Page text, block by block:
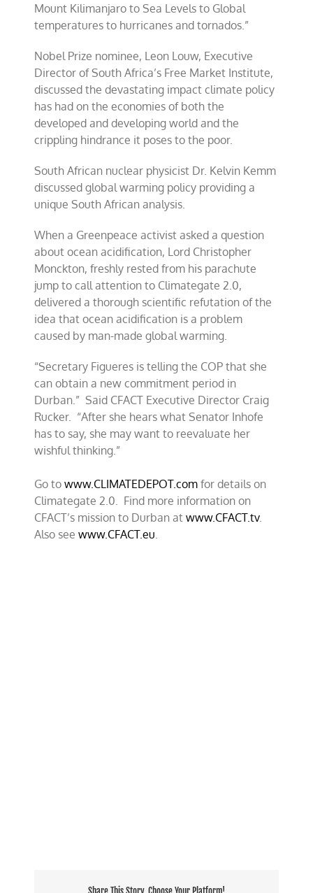
Mount Kilimanjaro to Sea Levels to Global
temperatures to hurricanes and tornados.”
Nobel Prize nominee, Leon Louw, Executive
Director of South Africa’s Free Market Institute,
discussed the devastating impact climate policy
has had on the economies of both the
developed and developing world and the
crippling hindrance it poses to the poor.
South African nuclear physicist Dr. Kelvin Kemm
discussed global warming policy providing a
unique South African analysis.
When a Greenpeace activist asked a question
about ocean acidification, Lord Christopher
Monckton, freshly rested from his parachute
jump to call attention to Climategate 2.0,
delivered a thorough scientific refutation of the
idea that ocean acidification is a problem
caused by man-made global warming.
“Secretary Figueres is telling the COP that she
can obtain a new commitment period in
Durban.” Said CFACT Executive Director Craig
Rucker. “After she hears what Senator Inhofe
has to say, she may want to reevaluate her
wishful thinking.”
Go towww.CLIMATEDEPOT.com for details on
Climategate 2.0. Find more information on
CFACT’s mission to Durban atwww.CFACT.tv.
Also seewww.CFACT.eu.